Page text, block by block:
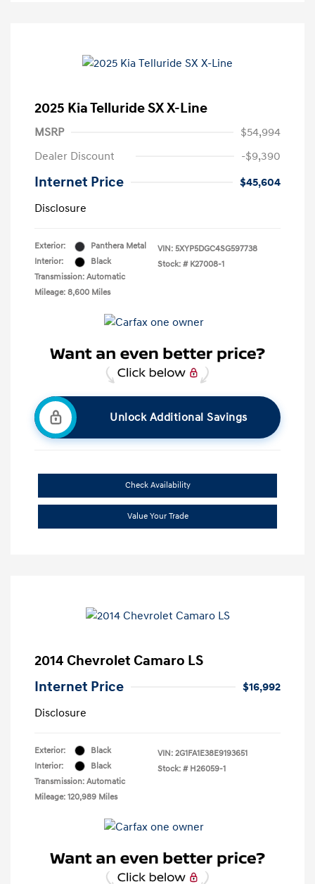
2025 Kia Telluride SX X-Line
MSRP
$54,994
Dealer Discount
-$9,390
Internet Price
$45,604
Disclosure
Exterior:
Panthera Metal
Interior:
Black
Transmission: Automatic
Mileage: 8,600 Miles
VIN: 5XYP5DGC4SG597738
Stock: # K27008-1
Unlock Additional Savings
Check Availability
Value Your Trade
2014 Chevrolet Camaro LS
Internet Price
$16,992
Disclosure
Exterior:
Black
Interior:
Black
Transmission: Automatic
Mileage: 120,989 Miles
VIN: 2G1FA1E38E9193651
Stock: # H26059-1